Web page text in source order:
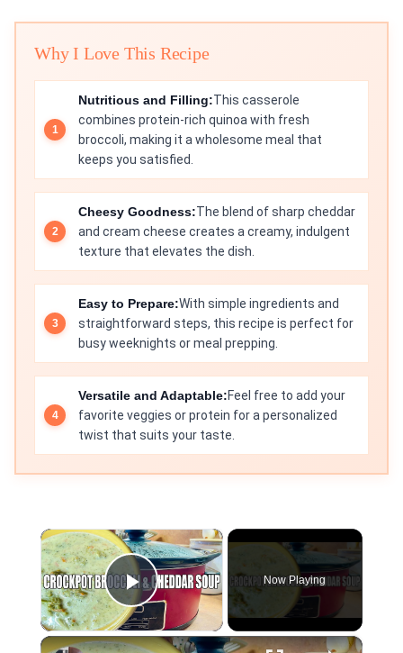
Why I Love This Recipe
Nutritious and Filling:This casserole
combines protein-rich quinoa with fresh
broccoli, making it a wholesome meal that
keeps you satisfied.
Cheesy Goodness:The blend of sharp cheddar
and cream cheese creates a creamy, indulgent
texture that elevates the dish.
Easy to Prepare:With simple ingredients and
straightforward steps, this recipe is perfect for
busy weeknights or meal prepping.
Versatile and Adaptable:Feel free to add your
favorite veggies or protein for a personalized
twist that suits your taste.
×
Play Video
Now Playing
×